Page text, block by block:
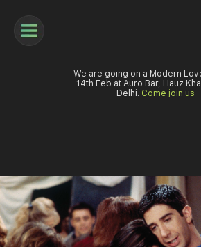
We are going on a Modern
14th Feb at Auro Bar, Hauz
Delhi. Come join us